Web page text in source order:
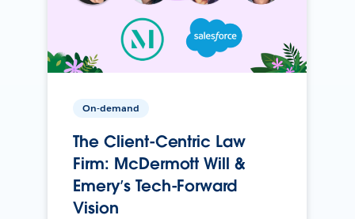
On-demand
The Client-Centric Law
Firm: McDermott Will &
Emery’s Tech-Forward
Vision